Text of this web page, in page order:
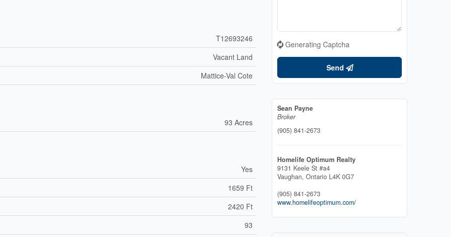
T12693246
Vacant Land
Mattice-Val Cote
93 Acres
Yes
1659 Ft
2420 Ft
93
Generating Captcha
Send
Sean Payne
Broker
(905) 841-2673
Homelife Optimum Realty
9131 Keele St #a4
Vaughan, Ontario L4K 0G7
(905) 841-2673
www.homelifeoptimum.com/